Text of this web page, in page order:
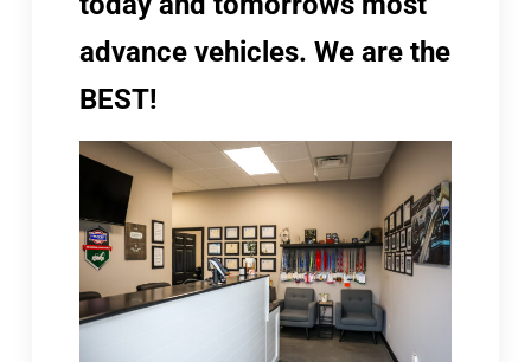
advance vehicles. We are the
BEST!